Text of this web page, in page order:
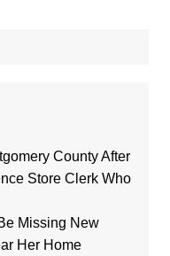
County After
Store Clerk Who
Missing New
Her Home